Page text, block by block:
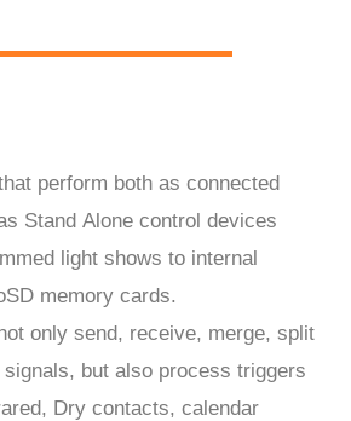
perform both as connected
Stand Alone control devices
light shows to internal
memory cards.
only send, receive, merge, split
but also process triggers
Dry contacts, calendar